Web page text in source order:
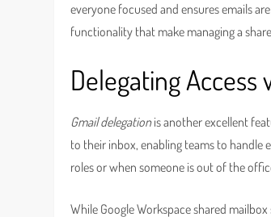
everyone focused and ensures emails
functionality that make managing a
Delegating Access
Gmail delegationis another excellent
to their inbox, enabling teams to
roles or when someone is out of the
While Google Workspace shared